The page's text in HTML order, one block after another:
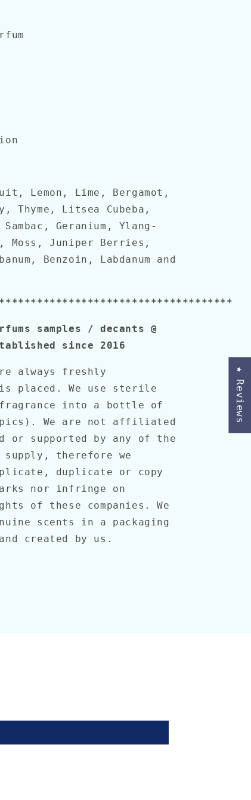
Lemon, Lime, Bergamot,
Thyme, Litsea Cubeba,
Geranium, Ylang-
Moss, Juniper Berries,
Benzoin, Labdanum and
samples / decants @
since 2016
always freshly
placed. We use sterile
fragrance into a bottle of
We are not affiliated
or supported by any of the
supply, therefore we
duplicate or copy
nor infringe on
of these companies. We
scents in a packaging
created by us.
★ Reviews